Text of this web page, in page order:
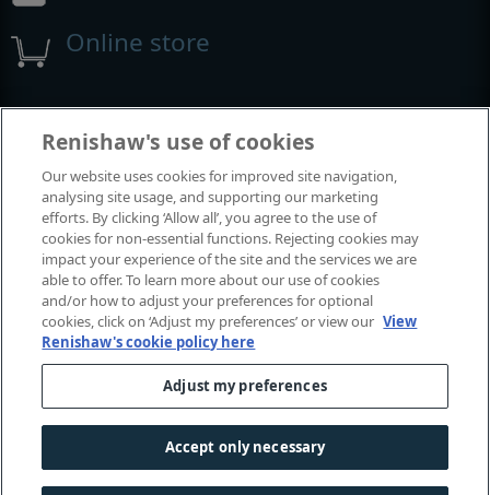
Online store
Events and exhibitions
View all events and exhibitions
© 2001–2026 Renishaw plc. All rights reserved.
Contact us
Accessibility
Cookies guide|Investors|Modern slavery
Renishaw's use of cookies
Our website uses cookies for improved site navigation,
analysing site usage, and supporting our marketing
efforts. By clicking ‘Allow all’, you agree to the use of
cookies for non-essential functions. Rejecting cookies may
impact your experience of the site and the services we are
able to offer. To learn more about our use of cookies
and/or how to adjust your preferences for optional
cookies, click on ‘Adjust my preferences’ or view our View
Renishaw's cookie policy here
Adjust my preferences
Accept only necessary